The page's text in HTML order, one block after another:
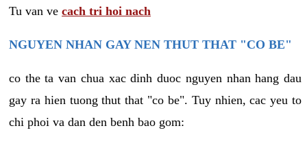
Tu van ve cach tri hoi nach
NGUYEN NHAN GAY NEN THUT THAT "CO BE"
co the ta van chua xac dinh duoc nguyen nhan hang dau
gay ra hien tuong thut that "co be". Tuy nhien, cac yeu to
chi phoi va dan den benh bao gom: